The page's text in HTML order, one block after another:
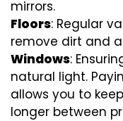
mirrors.
Floors: Regular
remove dirt and
Windows:
natural light.
allows you to
longer between